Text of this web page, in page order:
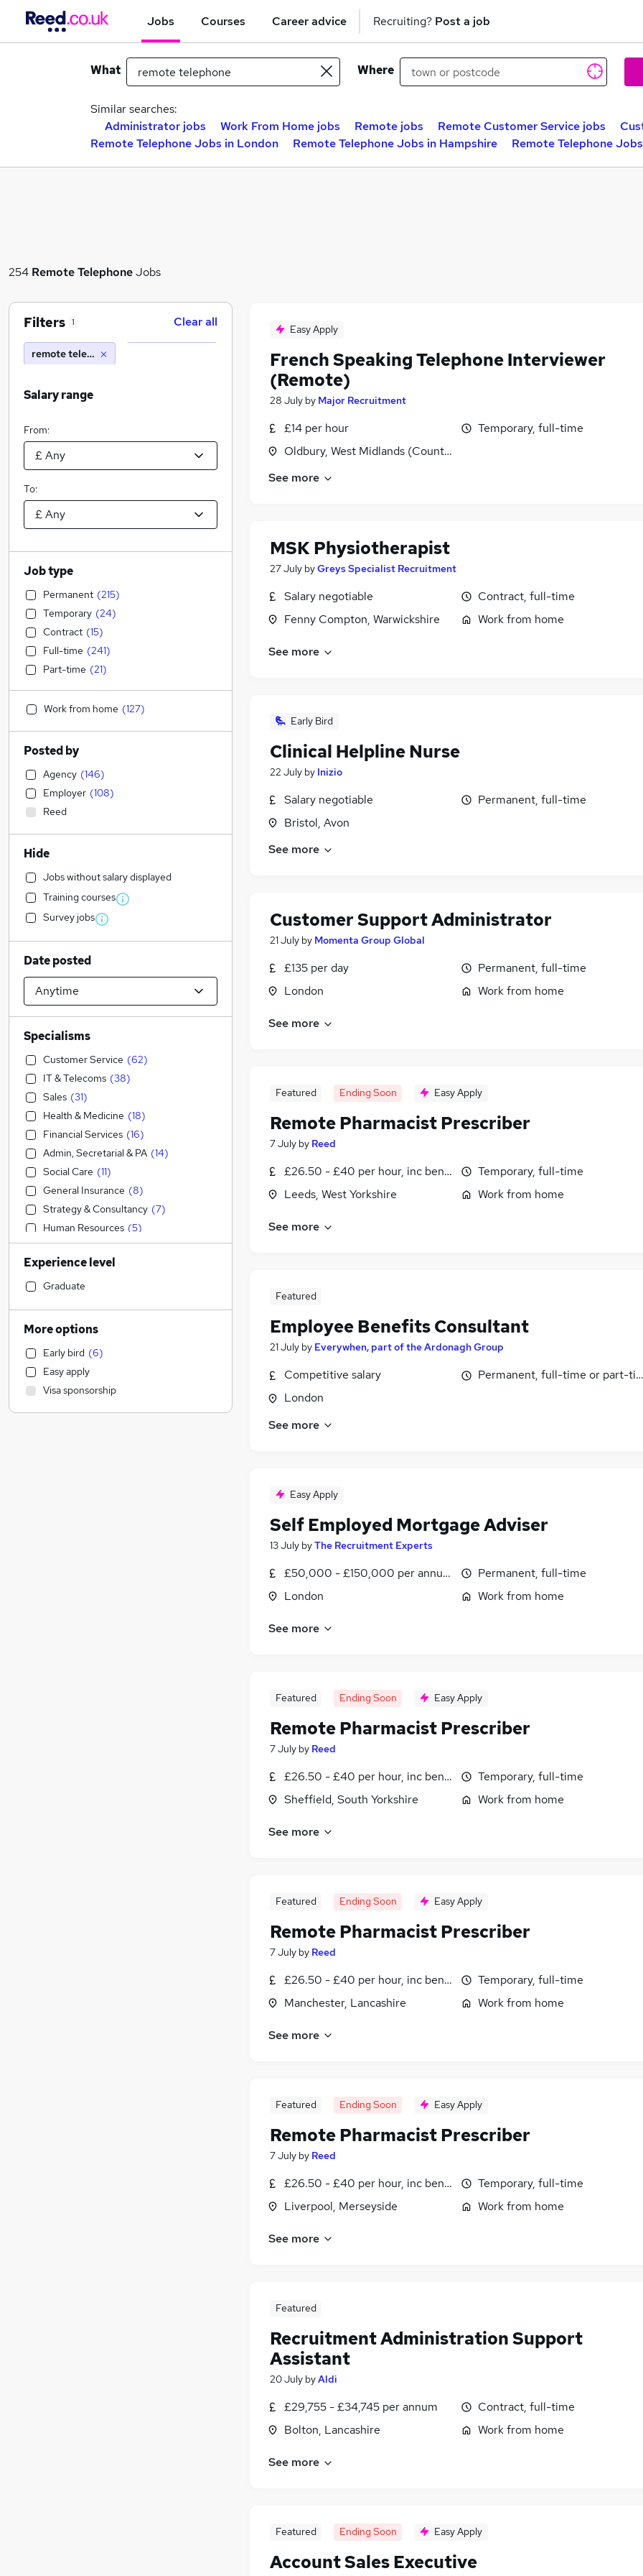
Jobs Courses Career advice Recruiting? Post a job
What Where
Similar searches:
Administrator jobs
Work From Home jobs Remote jobs Remote Customer Service jobs
Remote Telephone Jobs in London
Remote Telephone Jobs in Hampshire Remote Telephone
254 Remote TelephoneJobs
Easy Apply
French Speaking Telephone Interviewer
(Remote)
28 July by Major Recruitment
£14 per hour
Oldbury, West Midlands (County)
Temporary, full-time
See more
MSK Physiotherapist
27 July byGreys Specialist Recruitment
Salary negotiable
Fenny Compton, Warwickshire
Contract, full-time
Work from home
See more
Early Bird
Clinical Helpline Nurse
22 July by Inizio
Salary negotiable
Bristol, Avon
Permanent, full-time
See more
Customer Support Administrator
21 July by Momenta Group Global
£135 per day
London
Permanent, full-time
Work from home
See more
Featured Ending Soon Easy Apply
Remote Pharmacist Prescriber
7 July by Reed
£26.50 - £40 per hour, inc benefits
Leeds, West Yorkshire
Temporary, full-time
Work from home
See more
Featured
Employee Benefits Consultant
21 July by Everywhen, part of the Ardonagh Group
Competitive salary
London
Permanent, full-time or part-
See more
Easy Apply
Self Employed Mortgage Adviser
13 July byThe Recruitment Experts
£50,000 - £150,000 per annum
London
Permanent, full-time
Work from home
See more
Featured Ending Soon Easy Apply
Remote Pharmacist Prescriber
7 July by Reed
£26.50 - £40 per hour, inc benefits
Sheffield, South Yorkshire
Temporary, full-time
Work from home
See more
Featured Ending Soon Easy Apply
Remote Pharmacist Prescriber
7 July by Reed
£26.50 - £40 per hour, inc benefits
Manchester, Lancashire
Temporary, full-time
Work from home
See more
Featured Ending Soon Easy Apply
Remote Pharmacist Prescriber
7 July by Reed
£26.50 - £40 per hour, inc benefits
Liverpool, Merseyside
Temporary, full-time
Work from home
See more
Featured
Recruitment Administration Support
Assistant
20 July byAldi
£29,755 - £34,745 per annum
Bolton, Lancashire
Contract, full-time
Work from home
See more
Featured Ending Soon Easy Apply
Account Sales Executive
Filters 1 Clear all
remote telephone
Salary range
From:
To:
Job type
Permanent (215)
Temporary (24)
Contract (15)
Full-time (241)
Part-time (21)
Work from home (127)
Posted by
Agency (146)
Employer (108)
Reed
Hide
Jobs without salary displayed
Training courses
Survey jobs
Date posted
Specialisms
Customer Service (62)
IT & Telecoms (38)
Sales (31)
Health & Medicine (18)
Financial Services (16)
Admin, Secretarial & PA (14)
Social Care (11)
General Insurance (8)
Strategy & Consultancy (7)
Human Resources (5)
Leisure & Tourism (5)
Engineering (4)
Accountancy (Qualified)
Marketing & PR
Education
Accountancy
Construction & Property
Transport & Logistics
Manufacturing (1)
Experience level
Graduate
More options
Early bird (6)
Easy apply
Visa sponsorship